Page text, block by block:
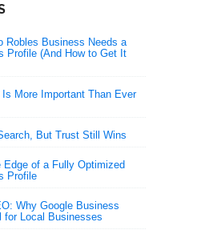
Robles Business Needs a
Profile (And How to Get It
More Important Than Ever
But Trust Still Wins
Edge of a Fully Optimized
Profile
Why Google Business
for Local Businesses